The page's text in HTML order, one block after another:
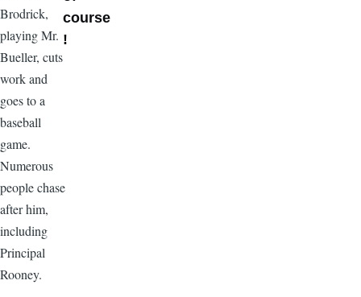
Brodrick,
playing Mr.
Bueller, cuts
work and
goes to a
baseball
game.
Numerous
people chase
after him,
including
Principal
Rooney.
course
!